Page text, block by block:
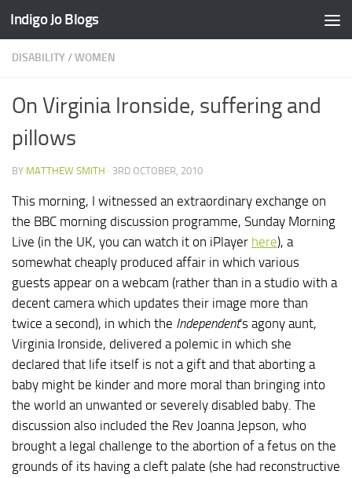
Skip to content
Indigo Jo Blogs
DISABILITY/WOMEN
On Virginia Ironside, suffering and
pillows
BY MATTHEW SMITH · 3RD OCTOBER, 2010
This morning, I witnessed an extraordinary exchange on
the BBC morning discussion programme, Sunday Morning
Live (in the UK, you can watch it on iPlayer here), a
somewhat cheaply produced affair in which various
guests appear on a webcam (rather than in a studio with a
decent camera which updates their image more than
twice a second), in which the Independent's agony aunt,
Virginia Ironside, delivered a polemic in which she
declared that life itself is not a gift and that aborting a
baby might be kinder and more moral than bringing into
the world an unwanted or severely disabled baby. The
discussion also included the Rev Joanna Jepson, who
brought a legal challenge to the abortion of a fetus on the
grounds of its having a cleft palate (she had reconstructive